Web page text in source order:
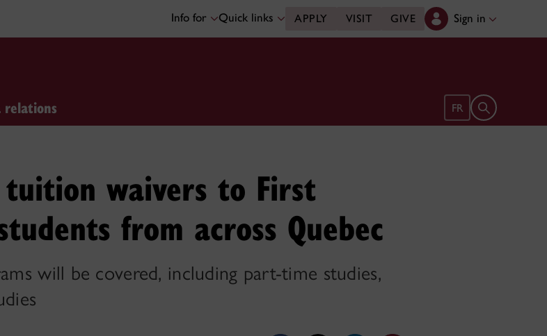
Info for Quick links APPLY VISIT GIVE Sign in
relations FR Open search
waivers to First
from across Quebec
will be covered, including part-time studies,